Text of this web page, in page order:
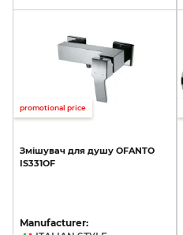
promotional price
Змішувач для душу OFANTO
IS331OF
Manufacturer: